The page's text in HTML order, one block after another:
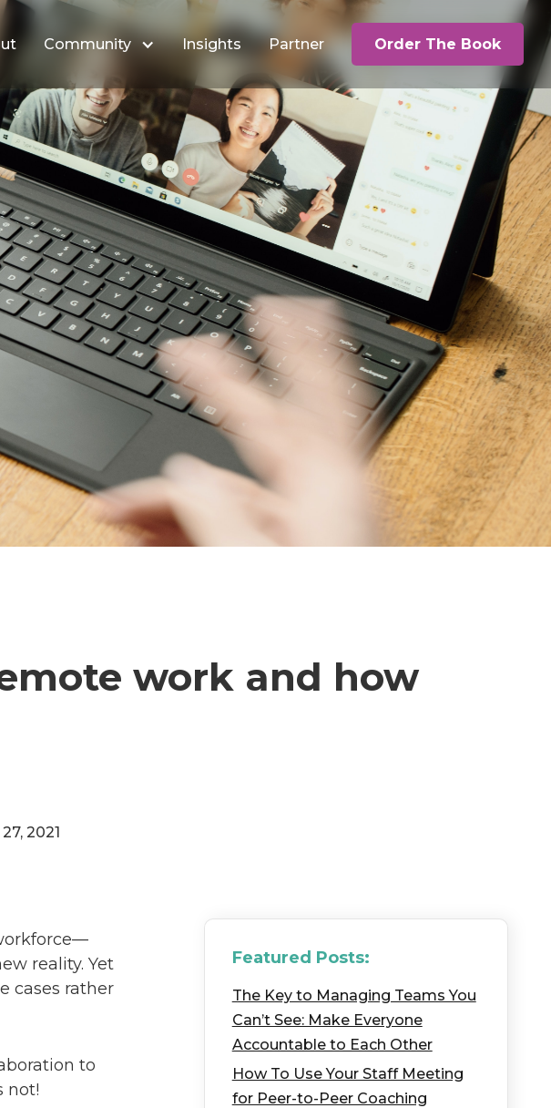
Community Insights Partner Order The Book
work and how
2021
reality. Yet
cases rather
to
not!
Featured Posts:
The Key to Managing Teams You
Can’t See: Make Everyone
Accountable to Each Other
How To Use Your Staff Meeting
for Peer-to-Peer Coaching